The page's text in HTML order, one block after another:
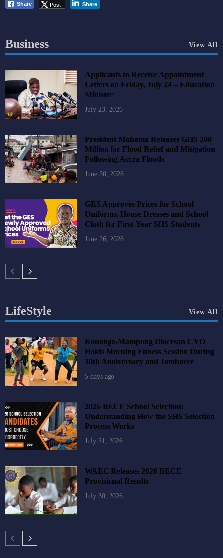
Share Post Share
Business View All
Applicants to Receive Appointment
Letters on Friday, July 24 – Education
Minister
July 23, 2026
President Mahama Releases GHS 300
Million for Flood Relief and Mitigation
Following Accra Floods
June 30, 2026
GES Approves Prices for School
Uniforms, House Dresses and School
Cloth for First-Year SHS Students
June 26, 2026
LifeStyle View All
Konongo-Mampong Diocesan CYO
Holds Morning Fitness Session During
30th Anniversary and Jamboree
5 days ago
2026 BECE School Selection:
Understanding How the SHS Selection
Process Works
July 31, 2026
WAEC Releases 2026 BECE
Provisional Results
July 30, 2026